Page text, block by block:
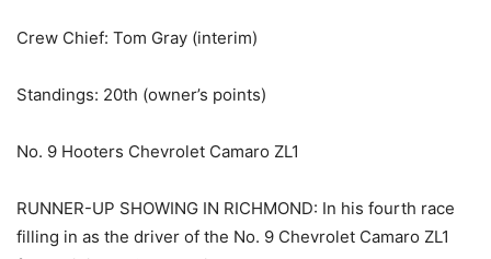
Crew Chief: Tom Gray (interim)
Standings: 20th (owner’s points)
No. 9 Hooters Chevrolet Camaro ZL1
RUNNER-UP SHOWING IN RICHMOND: In his fourth race
filling in as the driver of the No. 9 Chevrolet Camaro ZL1